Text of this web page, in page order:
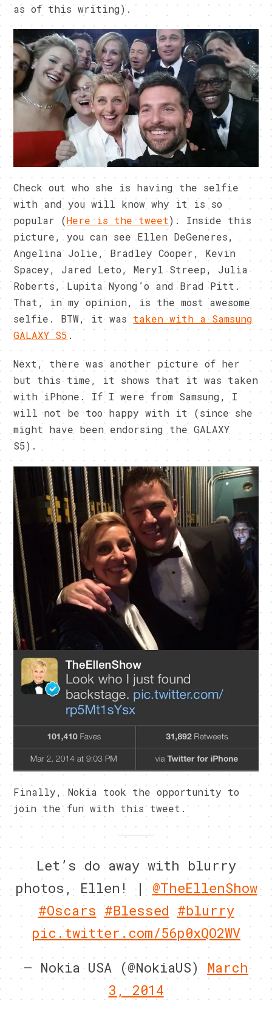
as of this writing).
Check out who she is having the selfie
with and you will know why it is so
popular (Here is the tweet). Inside this
picture, you can see Ellen DeGeneres,
Angelina Jolie, Bradley Cooper, Kevin
Spacey, Jared Leto, Meryl Streep, Julia
Roberts, Lupita Nyong’o and Brad Pitt.
That, in my opinion, is the most awesome
selfie. BTW, it was taken with a Samsung
GALAXY S5 .
Next, there was another picture of her
but this time, it shows that it was taken
with iPhone. If I were from Samsung, I
will not be too happy with it (since she
might have been endorsing the GALAXY
S5).
Finally, Nokia took the opportunity to
join the fun with this tweet.
Let’s do away with blurry
photos, Ellen! | @TheEllenShow
#Oscars #Blessed #blurry
pic.twitter.com/56p0xQO2WV
— Nokia USA (@NokiaUS) March
3, 2014